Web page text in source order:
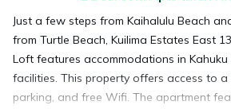
Just a few steps from Kaihalulu Beach
from Turtle Beach, Kuilima Estates East
Loft features accommodations in
facilities. This property offers access to
parking, and free Wifi. The apartment